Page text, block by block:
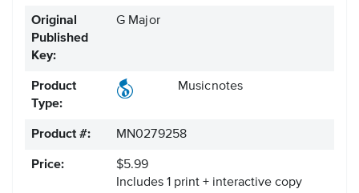
Original
Published
Key:
G Major
Product
Type:
Musicnotes
Product #: MN0279258
Price:
$5.99
Includes 1 print + interactive copy